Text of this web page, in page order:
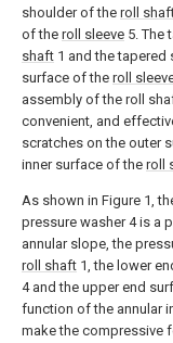
shoulder of the roll
of the roll sleeve 5. The
shaft 1 and the
surface of the roll
assembly of the roll
convenient, and
scratches on the outer
inner surface of the roll
As shown in Figure 1,
pressure washer 4 is a
annular slope, the
roll shaft 1, the lower
4 and the upper end
function of the annular
make the compressive